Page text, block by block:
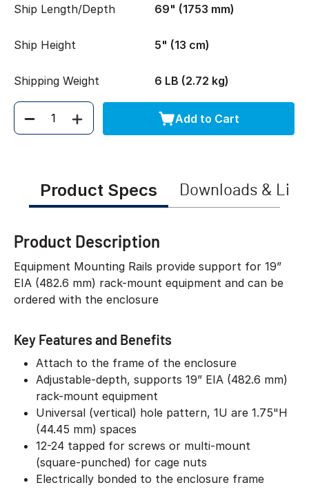
Ship Length/Depth 69" (1753 mm)
Ship Height 5" (13 cm)
Shipping Weight 6 LB (2.72 kg)
Quantity Add to Cart
Product Specs Downloads &
Product Description
Equipment Mounting Rails provide support for 19”
EIA (482.6 mm) rack-mount equipment and can be
ordered with the enclosure
Key Features and Benefits
Attach to the frame of the enclosure
Adjustable-depth, supports 19” EIA (482.6 mm)
rack-mount equipment
Universal (vertical) hole pattern, 1U are 1.75"H
(44.45 mm) spaces
12-24 tapped for screws or multi-mount
(square-punched) for cage nuts
Electrically bonded to the enclosure frame